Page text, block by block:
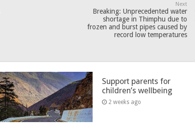
Next
Breaking: Unprecedented water
shortage in Thimphu due to
frozen and burst pipes caused by
record low temperatures
Support parents for
children’s wellbeing
2 weeks ago